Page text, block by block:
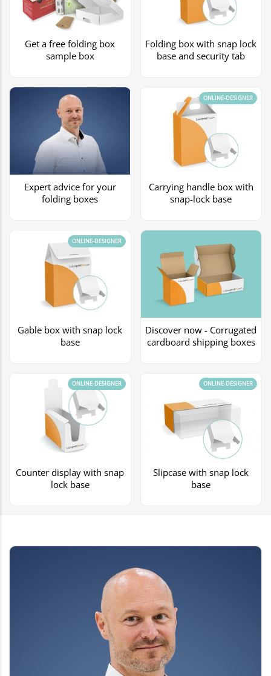
Get a free folding box
sample box
Folding box with snap lock
base and security tab
Expert advice for your
folding boxes
Carrying handle box with
snap-lock base
ONLINE-DESIGNER
Gable box with snap lock
base
ONLINE-DESIGNER
Discover now - Corrugated
cardboard shipping boxes
Counter display with snap
lock base
ONLINE-DESIGNER
Slipcase with snap lock
base
ONLINE-DESIGNER